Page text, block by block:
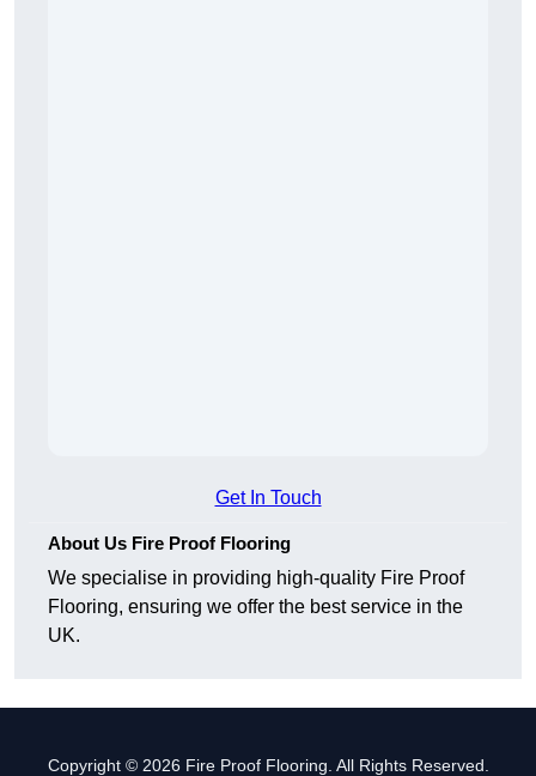
Get In Touch
About Us Fire Proof Flooring
We specialise in providing high-quality Fire Proof
Flooring, ensuring we offer the best service in the
UK.
Copyright © 2026 Fire Proof Flooring. All Rights Reserved.